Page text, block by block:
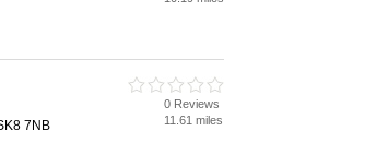
7NB
0 Reviews
11.61 miles